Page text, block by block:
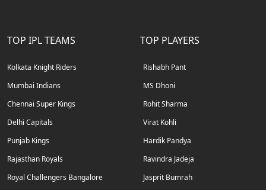
TOP IPL TEAMS
Kolkata Knight Riders
Mumbai Indians
Chennai Super Kings
Delhi Capitals
Punjab Kings
Rajasthan Royals
Royal Challengers Bangalore
TOP PLAYERS
Rishabh Pant
MS Dhoni
Rohit Sharma
Virat Kohli
Hardik Pandya
Ravindra Jadeja
Jasprit Bumrah